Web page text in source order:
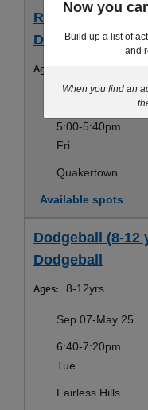
RCY Dodgeball
Dodgeball
Ages:
5:00-5:40pm
Fri
Quakertown
Available spots
Dodgeball (8-12
Dodgeball
Ages: 8-12yrs
Sep 07-May 25
6:40-7:20pm
Tue
Fairless Hills
Now you
Build up a list of
and
When you find an